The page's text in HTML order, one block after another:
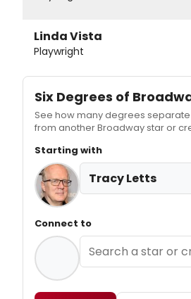
Linda Vista
Playwright
Six Degrees of
See how many degrees separate
from another Broadway star or
Starting with
Tracy Letts
Connect to